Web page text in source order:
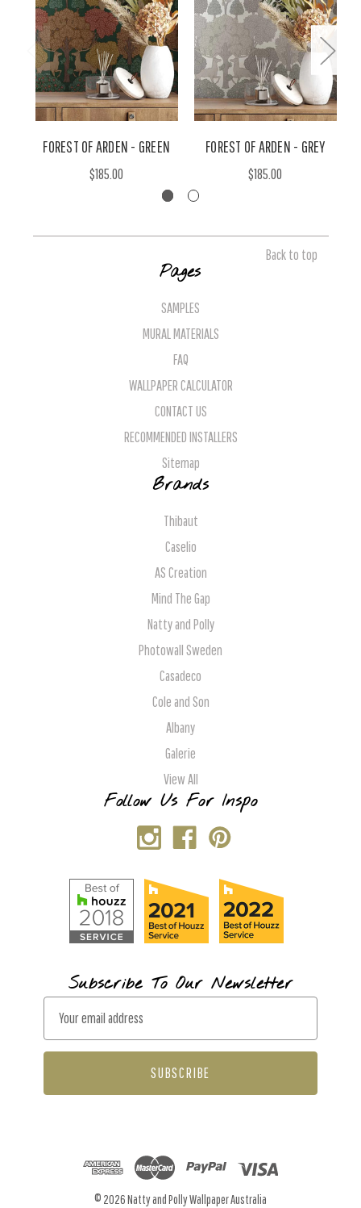
FOREST OF ARDEN - GREEN
$185.00
FOREST OF ARDEN - GREY
$185.00
Back to top
Pages
SAMPLES
MURAL MATERIALS
FAQ
WALLPAPER CALCULATOR
CONTACT US
RECOMMENDED INSTALLERS
Sitemap
Brands
Thibaut
Caselio
AS Creation
Mind The Gap
Natty and Polly
Photowall Sweden
Casadeco
Cole and Son
Albany
Galerie
View All
Follow Us For Inspo
Subscribe To Our Newsletter
a
l
© 2026 Natty and Polly Wallpaper Australia